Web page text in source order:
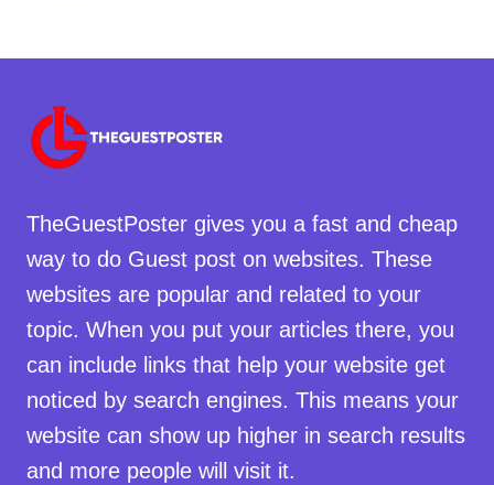
TheGuestPoster gives you a fast and cheap
way to do Guest post on websites. These
websites are popular and related to your
topic. When you put your articles there, you
can include links that help your website get
noticed by search engines. This means your
website can show up higher in search results
and more people will visit it.